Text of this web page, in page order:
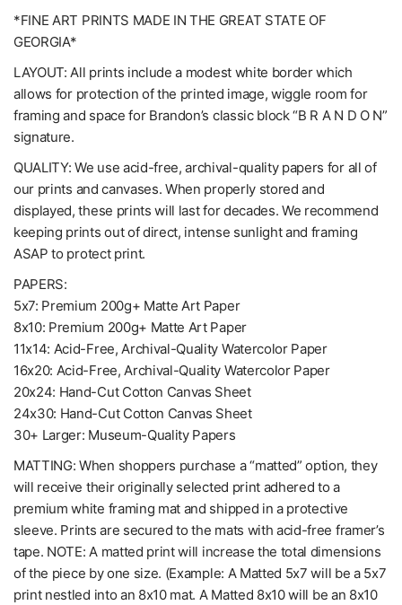
*FINE ART PRINTS MADE IN THE GREAT STATE OF
GEORGIA*
LAYOUT: All prints include a modest white border which
allows for protection of the printed image, wiggle room for
framing and space for Brandon’s classic block “B R A N D O N”
signature.
QUALITY: We use acid-free, archival-quality papers for all of
our prints and canvases. When properly stored and
displayed, these prints will last for decades. We recommend
keeping prints out of direct, intense sunlight and framing
ASAP to protect print.
PAPERS:
5x7: Premium 200g+ Matte Art Paper
8x10: Premium 200g+ Matte Art Paper
11x14: Acid-Free, Archival-Quality Watercolor Paper
16x20: Acid-Free, Archival-Quality Watercolor Paper
20x24: Hand-Cut Cotton Canvas Sheet
24x30: Hand-Cut Cotton Canvas Sheet
30+ Larger: Museum-Quality Papers
MATTING: When shoppers purchase a “matted” option, they
will receive their originally selected print adhered to a
premium white framing mat and shipped in a protective
sleeve. Prints are secured to the mats with acid-free framer’s
tape. NOTE: A matted print will increase the total dimensions
of the piece by one size. (Example: A Matted 5x7 will be a 5x7
print nestled into an 8x10 mat. A Matted 8x10 will be an 8x10